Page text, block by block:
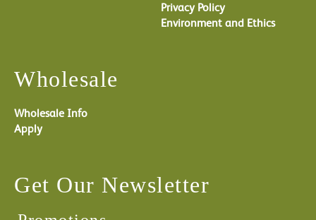
Privacy Policy
Environment and Ethics
Wholesale
Wholesale Info
Apply
Get Our Newsletter